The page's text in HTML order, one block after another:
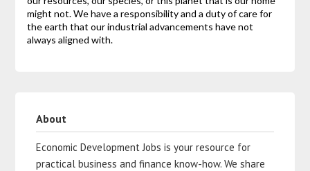
might not. We have a responsibility and a duty of care for
the earth that our industrial advancements have not
always aligned with.
About
Economic Development Jobs is your resource for
practical business and finance know-how. We share